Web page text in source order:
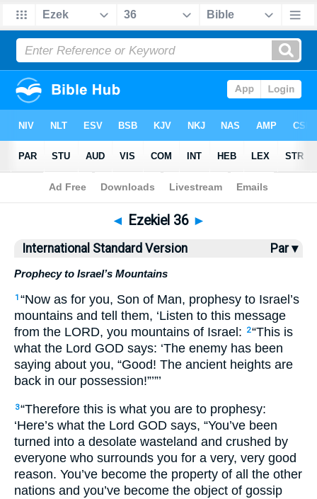
Bible>ISV> Ezekiel 36
◄ Ezekiel 36 ►
International Standard Version Par ▾
Prophecy to Israel’s Mountains
1 “Now as for you, Son of Man, prophesy to Israel’s
mountains and tell them, ‘Listen to this message
from the LORD, you mountains of Israel:
2“This is
what the Lord GOD says: ‘The enemy has been
saying about you, “Good! The ancient heights are
back in our possession!”’”’
3“Therefore this is what you are to prophesy:
‘Here’s what the Lord GOD says, “You’ve been
turned into a desolate wasteland and crushed by
everyone who surrounds you for a very, very good
reason. You’ve become the property of all the other
nations and you’ve become the object of gossip